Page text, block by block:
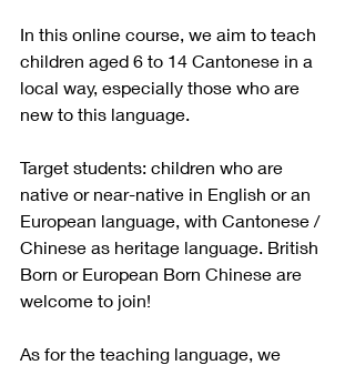
In this online course, we aim to teach
children aged 6 to 14 Cantonese in a
local way, especially those who are
new to this language.
Target students: children who are
native or near-native in English or an
European language, with Cantonese /
Chinese as heritage language. British
Born or European Born Chinese are
welcome to join!
As for the teaching language, we